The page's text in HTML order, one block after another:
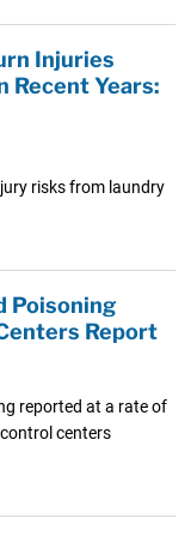
Injuries
Recent Years:
risks from laundry
Poisoning
Report
reported at a rate of
centers